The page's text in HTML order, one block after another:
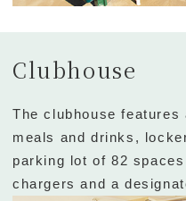
Clubhouse
The clubhouse
meals and drinks,
parking lot of 82
chargers and a